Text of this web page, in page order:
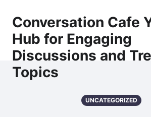
Conversation Cafe
Hub for Engaging
Discussions and
Topics
UNCATEGORIZED